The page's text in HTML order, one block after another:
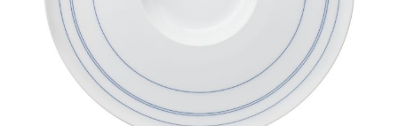
Lighting +
Vases
Sets & Gifts